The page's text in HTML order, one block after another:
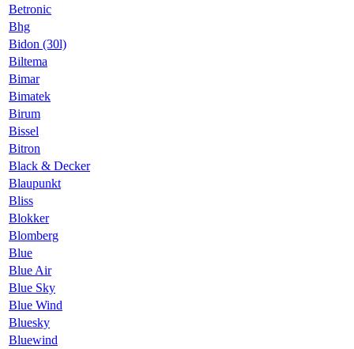
Betronic
Bhg
Bidon (30l)
Biltema
Bimar
Bimatek
Birum
Bissel
Bitron
Black & Decker
Blaupunkt
Bliss
Blokker
Blomberg
Blue
Blue Air
Blue Sky
Blue Wind
Bluesky
Bluewind